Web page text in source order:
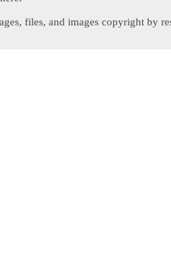
files, and images copyright by